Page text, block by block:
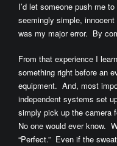
I’d let someone push me
seemingly simple,
was my major error. By
From that experience I
something right before an
equipment. And, most
independent systems set
simply pick up the camera
No one would ever know.
“Perfect.” Even if the